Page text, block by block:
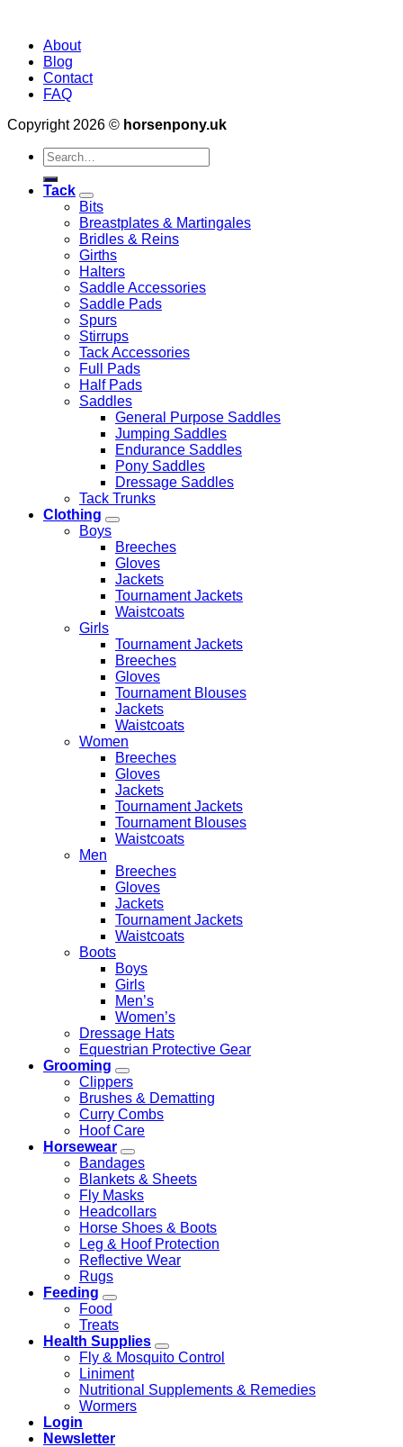
About
Blog
Contact
FAQ
Copyright 2026 © horsenpony.uk
Search
for:
Tack
Bits
Breastplates & Martingales
Bridles & Reins
Girths
Halters
Saddle Accessories
Saddle Pads
Spurs
Stirrups
Tack Accessories
Full Pads
Half Pads
Saddles
General Purpose Saddles
Jumping Saddles
Endurance Saddles
Pony Saddles
Dressage Saddles
Tack Trunks
Clothing
Boys
Breeches
Gloves
Jackets
Tournament Jackets
Waistcoats
Girls
Tournament Jackets
Breeches
Gloves
Tournament Blouses
Jackets
Waistcoats
Women
Breeches
Gloves
Jackets
Tournament Jackets
Tournament Blouses
Waistcoats
Men
Breeches
Gloves
Jackets
Tournament Jackets
Waistcoats
Boots
Boys
Girls
Men’s
Women’s
Dressage Hats
Equestrian Protective Gear
Grooming
Clippers
Brushes & Dematting
Curry Combs
Hoof Care
Horsewear
Bandages
Blankets & Sheets
Fly Masks
Headcollars
Horse Shoes & Boots
Leg & Hoof Protection
Reflective Wear
Rugs
Feeding
Food
Treats
Health Supplies
Fly & Mosquito Control
Liniment
Nutritional Supplements & Remedies
Wormers
Login
Newsletter